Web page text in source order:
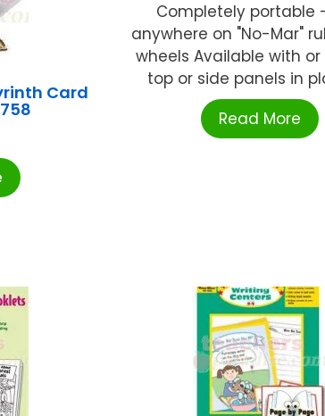
Card
Completely portable
anywhere on "No-Mar"
wheels Available with
top or side panels in
Read More